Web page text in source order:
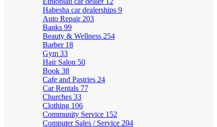
Habesha car dealerships 9
Auto Repair 203
Banks 99
Beauty & Wellness 254
Barber 18
Gym 33
Hair Salon 50
Book 38
Cafe and Pastries 24
Car Rentals 77
Churches 33
Clothing 106
Community Service 152
Computer Sales / Service 204